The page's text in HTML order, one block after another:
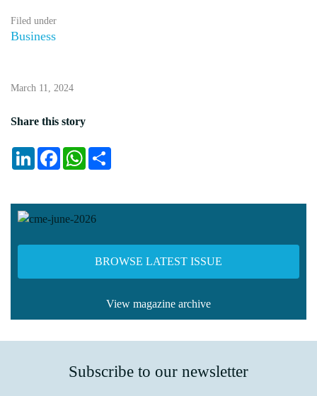
Filed under
Business
March 11, 2024
Share this story
LinkedInFacebookWhatsApp
BROWSE LATEST ISSUE
View magazine archive
Subscribe to our newsletter